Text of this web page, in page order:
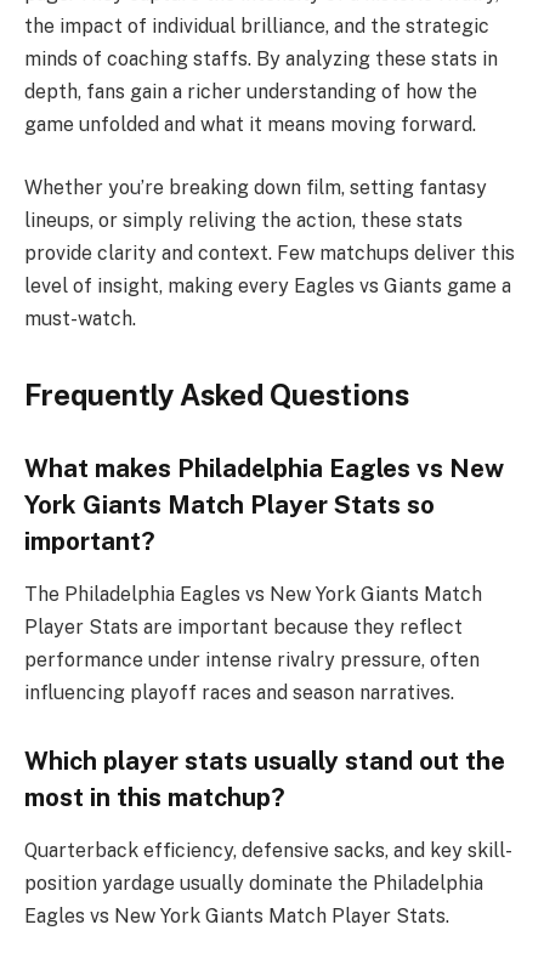
the impact of individual brilliance, and the strategic
minds of coaching staffs. By analyzing these stats in
depth, fans gain a richer understanding of how the
game unfolded and what it means moving forward.
Whether you’re breaking down film, setting fantasy
lineups, or simply reliving the action, these stats
provide clarity and context. Few matchups deliver this
level of insight, making every Eagles vs Giants game a
must-watch.
Frequently Asked Questions
What makes Philadelphia Eagles vs New
York Giants Match Player Stats so
important?
The Philadelphia Eagles vs New York Giants Match
Player Stats are important because they reflect
performance under intense rivalry pressure, often
influencing playoff races and season narratives.
Which player stats usually stand out the
most in this matchup?
Quarterback efficiency, defensive sacks, and key skill-
position yardage usually dominate the Philadelphia
Eagles vs New York Giants Match Player Stats.